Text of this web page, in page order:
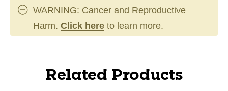
WARNING: Cancer and Reproductive
Harm. Click here to learn more.
Related Products